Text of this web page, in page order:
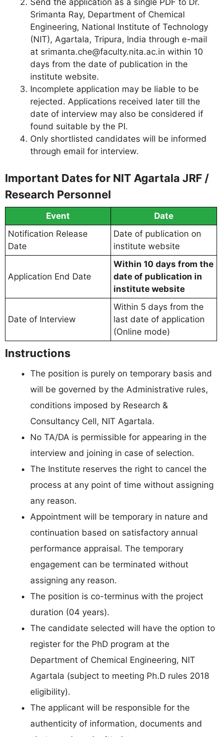
Srimanta Ray, Department of Chemical
Engineering, National Institute of Technology
(NIT), Agartala, Tripura, India through e-mail
at srimanta.che@faculty.nita.ac.in within 10
days from the date of publication in the
institute website.
Incomplete application may be liable to be
rejected. Applications received later till the
date of interview may also be considered if
found suitable by the PI.
Only shortlisted candidates will be informed
through email for interview.
Important Dates for NIT Agartala JRF /
Research Personnel
Event
Date
Notification Release
Date
Date of publication on
institute website
Application End Date
Within 10 days from the
date of publication in
institute website
Date of Interview
Within 5 days from the
last date of application
(Online mode)
Instructions
The position is purely on temporary basis and
will be governed by the Administrative rules,
conditions imposed by Research &
Consultancy Cell, NIT Agartala.
No TA/DA is permissible for appearing in the
interview and joining in case of selection.
The Institute reserves the right to cancel the
process at any point of time without assigning
any reason.
Appointment will be temporary in nature and
continuation based on satisfactory annual
performance appraisal. The temporary
engagement can be terminated without
assigning any reason.
The position is co-terminus with the project
duration (04 years).
The candidate selected will have the option to
register for the PhD program at the
Department of Chemical Engineering, NIT
Agartala (subject to meeting Ph.D rules 2018
eligibility).
The applicant will be responsible for the
authenticity of information, documents and